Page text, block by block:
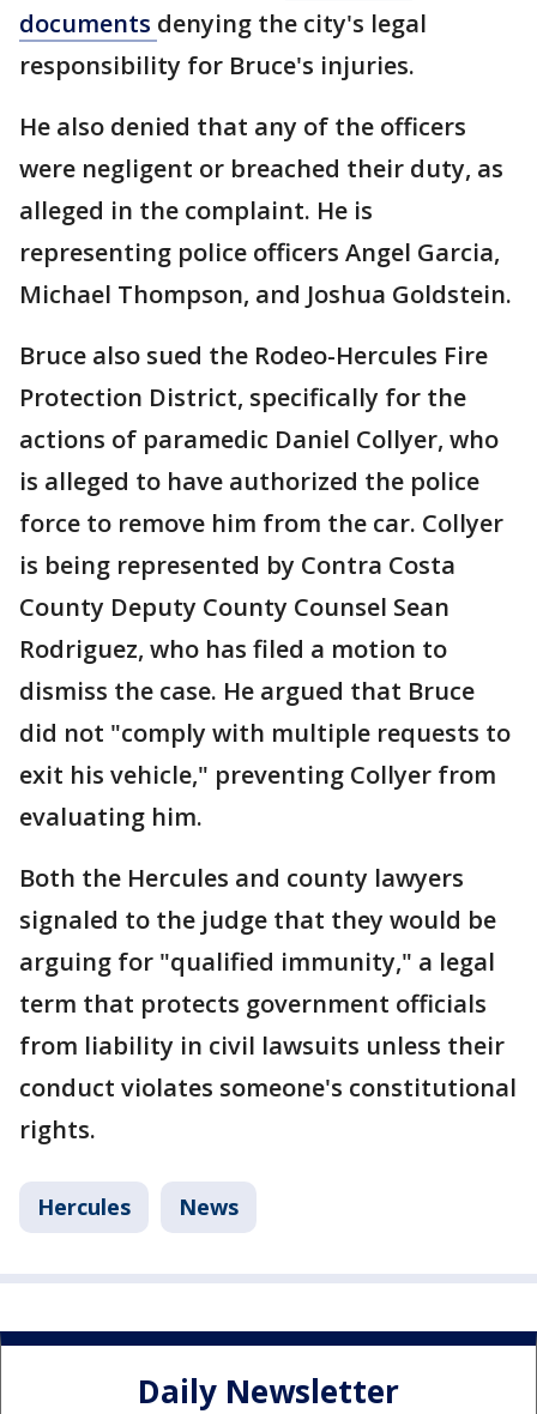
documents denying the city's legal
responsibility for Bruce's injuries.
He also denied that any of the officers
were negligent or breached their duty, as
alleged in the complaint. He is
representing police officers Angel Garcia,
Michael Thompson, and Joshua Goldstein.
Bruce also sued the Rodeo-Hercules Fire
Protection District, specifically for the
actions of paramedic Daniel Collyer, who
is alleged to have authorized the police
force to remove him from the car. Collyer
is being represented by Contra Costa
County Deputy County Counsel Sean
Rodriguez, who has filed a motion to
dismiss the case. He argued that Bruce
did not "comply with multiple requests to
exit his vehicle," preventing Collyer from
evaluating him.
Both the Hercules and county lawyers
signaled to the judge that they would be
arguing for "qualified immunity," a legal
term that protects government officials
from liability in civil lawsuits unless their
conduct violates someone's constitutional
rights.
Hercules News
Daily Newsletter